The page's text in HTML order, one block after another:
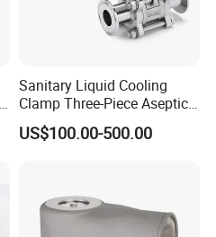
Sanitary Liquid Cooling
Clamp Three-Piece Aseptic
316L Stainless Steel Ball
Valve
US$100.00-500.00